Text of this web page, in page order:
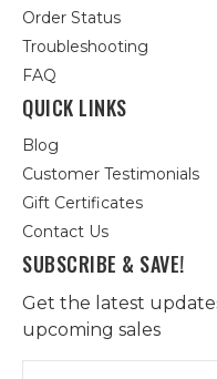
Order Status
Troubleshooting
FAQ
QUICK LINKS
Blog
Customer Testimonials
Gift Certificates
Contact Us
SUBSCRIBE & SAVE!
Get the latest
upcoming sales